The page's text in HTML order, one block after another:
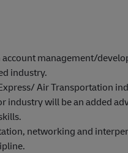
management/
industry.
Air Transportation
industry will be an added
networking and